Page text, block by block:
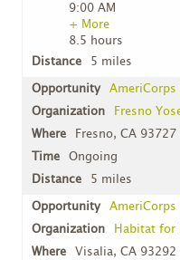
9:00 AM
+ More
8.5 hours
5 miles
AmeriCorps
Fresno
Fresno, CA 93727
Ongoing
5 miles
AmeriCorps
Habitat for
Visalia, CA 93292